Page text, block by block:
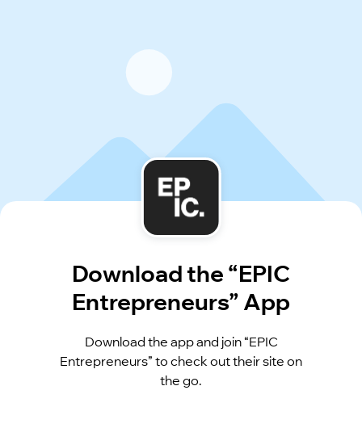
Download the “EPIC
Entrepreneurs” App
Download the app and join “EPIC
Entrepreneurs” to check out their site on
the go.